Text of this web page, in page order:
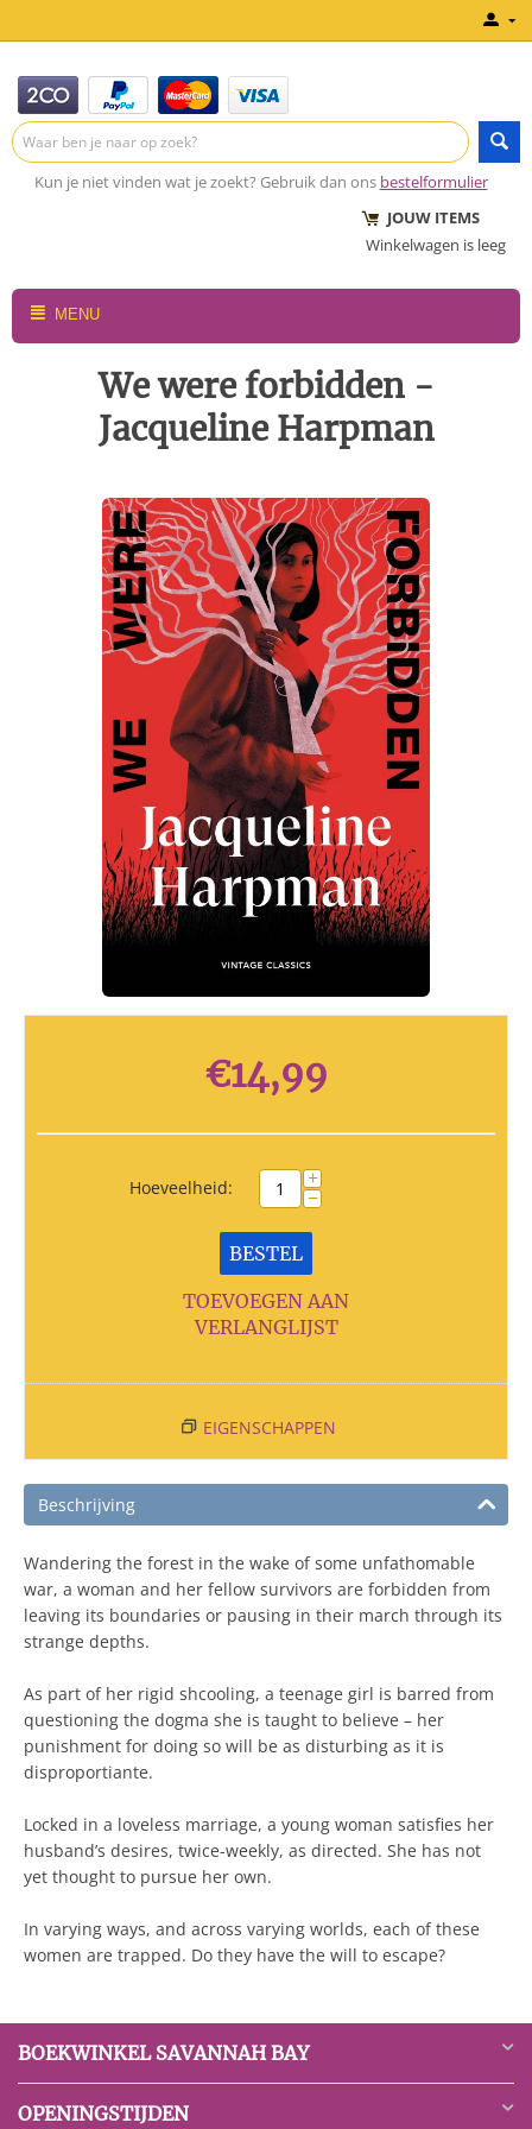
Kun je niet vinden wat je zoekt? Gebruik dan ons bestelformulier
JOUW ITEMS
Winkelwagen is leeg
MENU
We were forbidden -
Jacqueline Harpman
€14,99
Hoeveelheid: +
−
BESTEL
TOEVOEGEN AAN
VERLANGLIJST
EIGENSCHAPPEN
Beschrijving
Wandering the forest in the wake of some unfathomable
war, a woman and her fellow survivors are forbidden from
leaving its boundaries or pausing in their march through its
strange depths.
As part of her rigid shcooling, a teenage girl is barred from
questioning the dogma she is taught to believe – her
punishment for doing so will be as disturbing as it is
disproportiante.
Locked in a loveless marriage, a young woman satisfies her
husband’s desires, twice-weekly, as directed. She has not
yet thought to pursue her own.
In varying ways, and across varying worlds, each of these
women are trapped. Do they have the will to escape?
BOEKWINKEL SAVANNAH BAY
OPENINGSTIJDEN